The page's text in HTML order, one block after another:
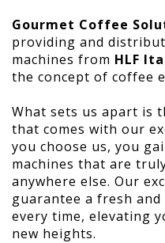
Gourmet Coffee
providing and
machines from HLF
the concept of coffee
What sets us apart is
that comes with our
you choose us, you
machines that are
anywhere else. Our
guarantee a fresh
every time, elevating
new heights.